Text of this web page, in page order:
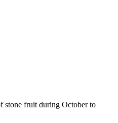
stone fruit during October to